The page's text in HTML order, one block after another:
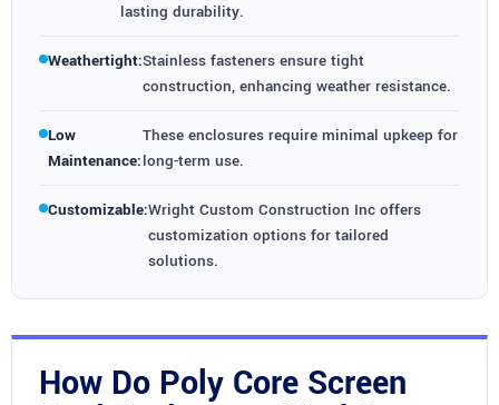
lasting durability.
Weathertight:Stainless fasteners ensure tight
construction, enhancing weather resistance.
Low
Maintenance:
These enclosures require minimal upkeep for
long-term use.
Customizable:Wright Custom Construction Inc offers
customization options for tailored
solutions.
How Do Poly Core Screen